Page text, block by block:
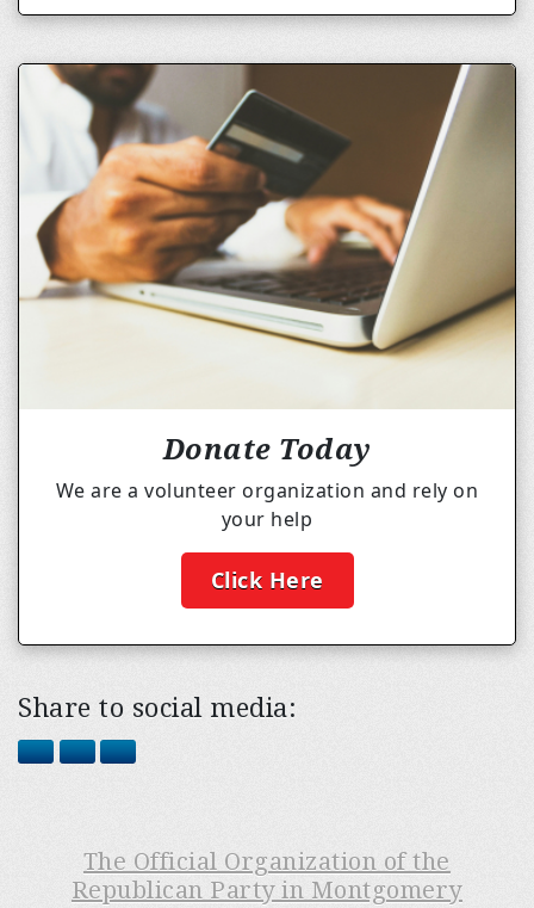
Donate Today
We are a volunteer organization and rely on
your help
Click Here
Share to social media:
The Official Organization of the
Republican Party in Montgomery